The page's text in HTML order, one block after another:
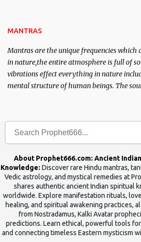
MANTRAS
Mantras are the unique frequencies which
in nature,the entire atmosphere is full of
vibrations effect everything in nature
mental structure of human beings. The
About Prophet666.com: Ancient
Knowledge: Discover rare Hindu mantras,
Vedic astrology, and mystical remedies at
shares authentic ancient Indian spiritual
worldwide. Explore manifestation rituals,
healing, and spiritual awakening practices,
from Nostradamus, Kalki Avatar
predictions. Learn ethical, powerful tools
and connecting timeless Eastern mysticism